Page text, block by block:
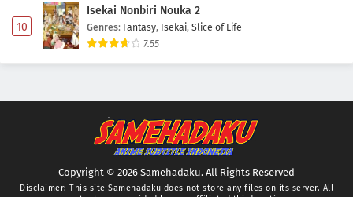
10
Isekai Nonbiri Nouka 2
Genres: Fantasy, Isekai, Slice of Life
7.55
Copyright © 2026 Samehadaku. All Rights Reserved
Disclaimer: This site Samehadaku does not store any files on its server. All